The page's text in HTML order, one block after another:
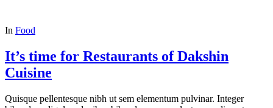
In Food
It’s time for Restaurants of Dakshin
Cuisine
Quisque pellentesque nibh ut sem elementum pulvinar. Integer